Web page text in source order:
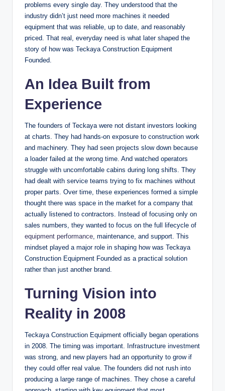
problems every single day. They understood that the
industry didn’t just need more machines it needed
equipment that was reliable, up to date, and reasonably
priced. That real, everyday need is what later shaped the
story of how was Teckaya Construction Equipment
Founded.
An Idea Built from
Experience
The founders of Teckaya were not distant investors looking
at charts. They had hands-on exposure to construction work
and machinery. They had seen projects slow down because
a loader failed at the wrong time. And watched operators
struggle with uncomfortable cabins during long shifts. They
had dealt with service teams trying to fix machines without
proper parts. Over time, these experiences formed a simple
thought there was space in the market for a company that
actually listened to contractors. Instead of focusing only on
sales numbers, they wanted to focus on the full lifecycle of
equipment performance , maintenance, and support. This
mindset played a major role in shaping how was Teckaya
Construction Equipment Founded as a practical solution
rather than just another brand.
Turning Vision into
Reality in 2008
Teckaya Construction Equipment officially began operations
in 2008. The timing was important. Infrastructure investment
was strong, and new players had an opportunity to grow if
they could offer real value. The founders did not rush into
producing a large range of machines. They chose a careful